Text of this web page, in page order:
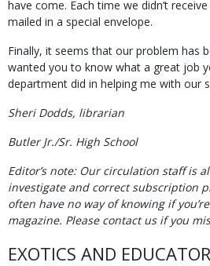
have come. Each time we didn’t
mailed in a special envelope.
Finally, it seems that our problem has
wanted you to know what a great job
department did in helping me with our
Sheri Dodds, librarian
Butler Jr./Sr. High School
Editor’s note: Our circulation staff is
investigate and correct subscription
often have no way of knowing if
magazine. Please contact us if you
EXOTICS AND